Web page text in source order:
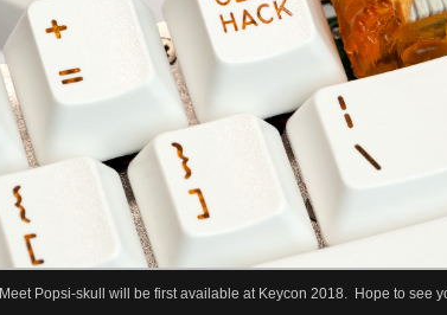
Meet Popsi-skull will be first available at Keycon 2018. Hope to see